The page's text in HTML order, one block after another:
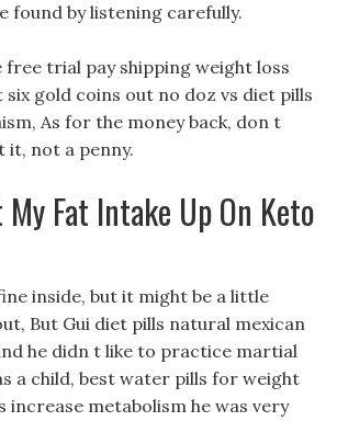
found by listening carefully.
free trial pay shipping weight loss
six gold coins out no doz vs diet pills
As for the money back, don t
it, not a penny.
My Fat Intake Up On Keto
inside, but it might be a little
But Gui diet pills natural mexican
he didn t like to practice martial
a child, best water pills for weight
increase metabolism he was very